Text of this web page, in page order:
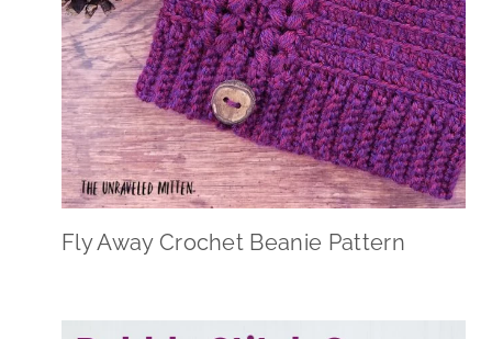
Fly Away Crochet Beanie Pattern